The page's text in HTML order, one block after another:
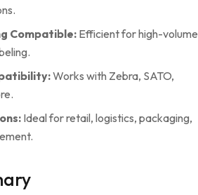
Compatible:Efficient for high-volume
Works with Zebra, SATO,
Ideal for retail, logistics, packaging,